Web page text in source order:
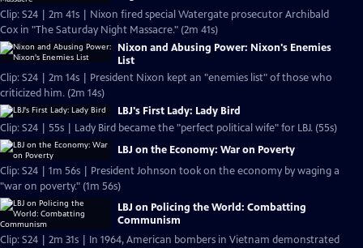
Clip: S24 | 2m 41s | Nixon fired special Watergate prosecutor Archibald
Cox in "The Saturday Night Massacre." (2m 41s)
Nixon and Abusing Power: Nixon's Enemies
List
Clip: S24 | 2m 14s | President Nixon kept an "enemies list" of those who
criticized him. (2m 14s)
LBJ's First Lady: Lady Bird
Clip: S24 | 55s | Lady Bird became the "perfect political wife" for LBJ. (55s)
LBJ on the Economy: War on Poverty
Clip: S24 | 1m 56s | President Johnson took on the economy by waging a
"war on poverty." (1m 56s)
LBJ on Policing the World: Combatting
Communism
Clip: S24 | 2m 31s | In 1964, American bombers in Vietnam demonstrated